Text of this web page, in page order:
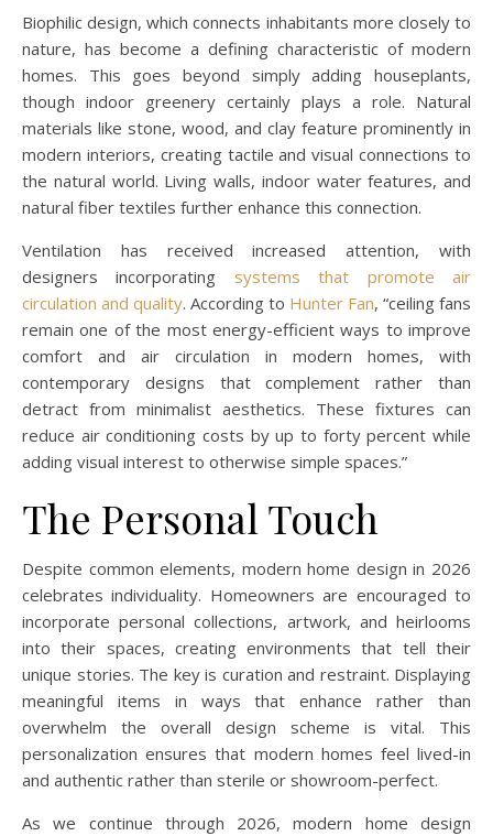
Biophilic design, which connects inhabitants more closely to
nature, has become a defining characteristic of modern
homes. This goes beyond simply adding houseplants,
though indoor greenery certainly plays a role. Natural
materials like stone, wood, and clay feature prominently in
modern interiors, creating tactile and visual connections to
the natural world. Living walls, indoor water features, and
natural fiber textiles further enhance this connection.
Ventilation has received increased attention, with
designers incorporating systems that promote air
circulation and quality. According to Hunter Fan, “ceiling fans
remain one of the most energy-efficient ways to improve
comfort and air circulation in modern homes, with
contemporary designs that complement rather than
detract from minimalist aesthetics. These fixtures can
reduce air conditioning costs by up to forty percent while
adding visual interest to otherwise simple spaces.”
The Personal Touch
Despite common elements, modern home design in 2026
celebrates individuality. Homeowners are encouraged to
incorporate personal collections, artwork, and heirlooms
into their spaces, creating environments that tell their
unique stories. The key is curation and restraint. Displaying
meaningful items in ways that enhance rather than
overwhelm the overall design scheme is vital. This
personalization ensures that modern homes feel lived-in
and authentic rather than sterile or showroom-perfect.
As we continue through 2026, modern home design